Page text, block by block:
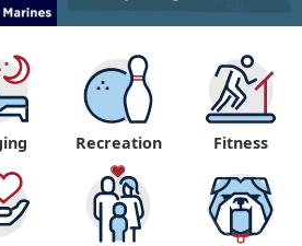
Recreation Fitness